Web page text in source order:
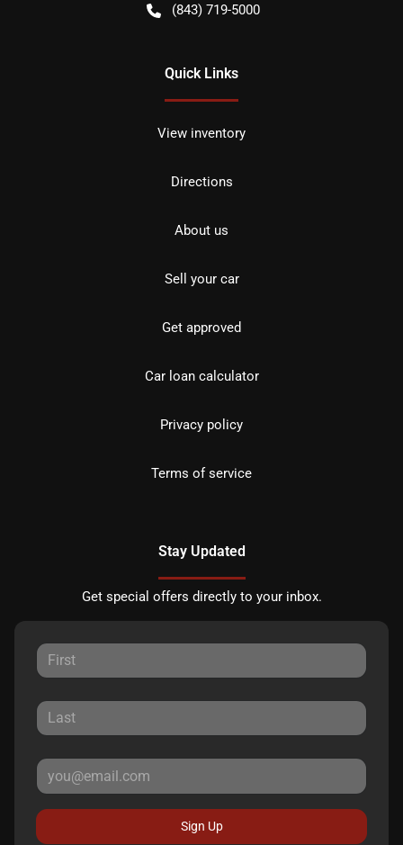
(843) 719-5000
Quick Links
View inventory
Directions
About us
Sell your car
Get approved
Car loan calculator
Privacy policy
Terms of service
Stay Updated
Get special offers directly to your inbox.
Sign Up